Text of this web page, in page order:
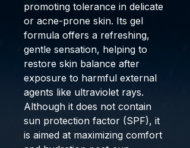
promoting tolerance in delicate
or acne-prone skin. Its gel
formula offers a refreshing,
gentle sensation, helping to
restore skin balance after
exposure to harmful external
agents like ultraviolet rays.
Although it does not contain
sun protection factor (SPF), it
is aimed at maximizing comfort